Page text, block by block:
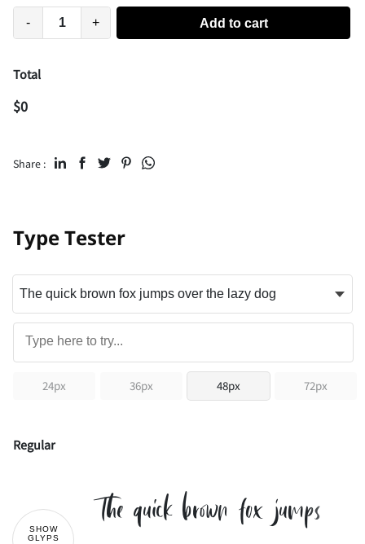
- + Add to cart
Total
$0
Share :
Type Tester
24px 36px 48px 72px
Regular
SHOW
GLYPS
The quick brown fox jumps